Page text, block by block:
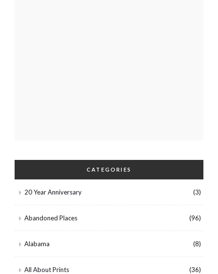
CATEGORIES
20 Year Anniversary (3)
Abandoned Places (96)
Alabama (8)
All About Prints (36)